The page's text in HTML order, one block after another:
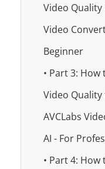
Video Quality
Video
Beginner
• Part 3: How
Video Quality
AVCLabs
AI - For
• Part 4: